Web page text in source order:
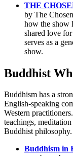
THE
by The
how the show
shared love
serves as a
show.
Buddhist
Buddhism has a
English-speaking
Western
teachings,
Buddhist philosophy.
Buddhism in